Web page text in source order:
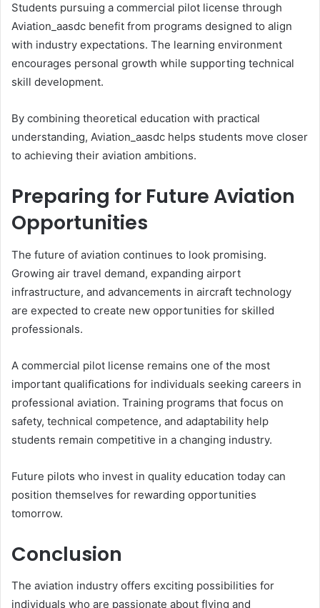
Students pursuing a commercial pilot license through
Aviation_aasdc benefit from programs designed to align
with industry expectations. The learning environment
encourages personal growth while supporting technical
skill development.
By combining theoretical education with practical
understanding, Aviation_aasdc helps students move closer
to achieving their aviation ambitions.
Preparing for Future Aviation
Opportunities
The future of aviation continues to look promising.
Growing air travel demand, expanding airport
infrastructure, and advancements in aircraft technology
are expected to create new opportunities for skilled
professionals.
A commercial pilot license remains one of the most
important qualifications for individuals seeking careers in
professional aviation. Training programs that focus on
safety, technical competence, and adaptability help
students remain competitive in a changing industry.
Future pilots who invest in quality education today can
position themselves for rewarding opportunities
tomorrow.
Conclusion
The aviation industry offers exciting possibilities for
individuals who are passionate about flying and